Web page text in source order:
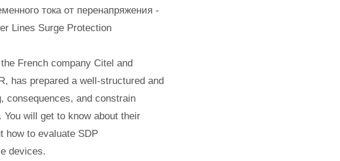
тока от перенапряжения -
Lines Surge Protection
French company Citel and
has prepared a well-structured and
consequences, and constrain
will get to know about their
how to evaluate SDP
devices.